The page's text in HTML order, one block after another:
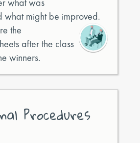
what was
what might be improved.
the
after the class
winners.
Procedures